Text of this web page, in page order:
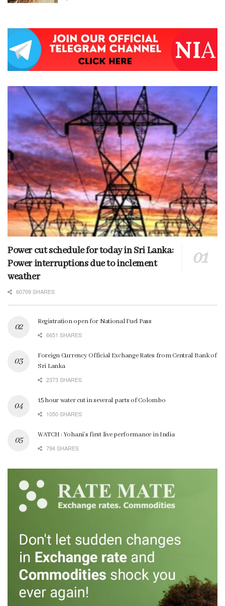
Power cut schedule for today in Sri Lanka:
Power interruptions due to inclement
weather
60709 SHARES
Registration open for National Fuel Pass
6651 SHARES
Foreign Currency Official Exchange Rates from Central Bank of
Sri Lanka
2373 SHARES
15 hour water cut in several parts of Colombo
1050 SHARES
WATCH : Yohani’s first live performance in India
794 SHARES